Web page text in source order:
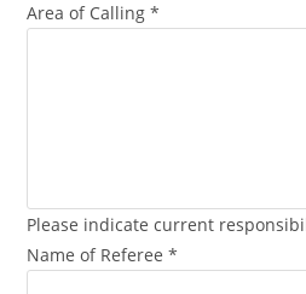
Area of Calling*
Please indicate current
Name of Referee*